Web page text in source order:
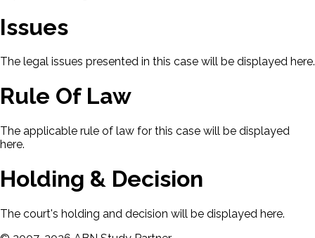
Issues
The legal issues presented in this case will be displayed here.
Rule Of Law
The applicable rule of law for this case will be displayed
here.
Holding & Decision
The court's holding and decision will be displayed here.